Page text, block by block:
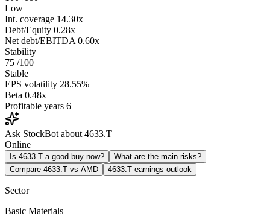
Low
Int. coverage 14.30x
Debt/Equity 0.28x
Net debt/EBITDA 0.60x
Stability
75 /100
Stable
EPS volatility 28.55%
Beta 0.48x
Profitable years 6
Ask StockBot about 4633.T
Online
Is 4633.T a good buy now?
What are the main risks?
Compare 4633.T vs AMD
4633.T earnings outlook
Sector
Basic Materials